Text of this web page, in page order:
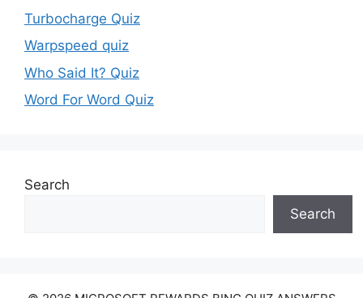
Turbocharge Quiz
Warpspeed quiz
Who Said It? Quiz
Word For Word Quiz
Search
Search